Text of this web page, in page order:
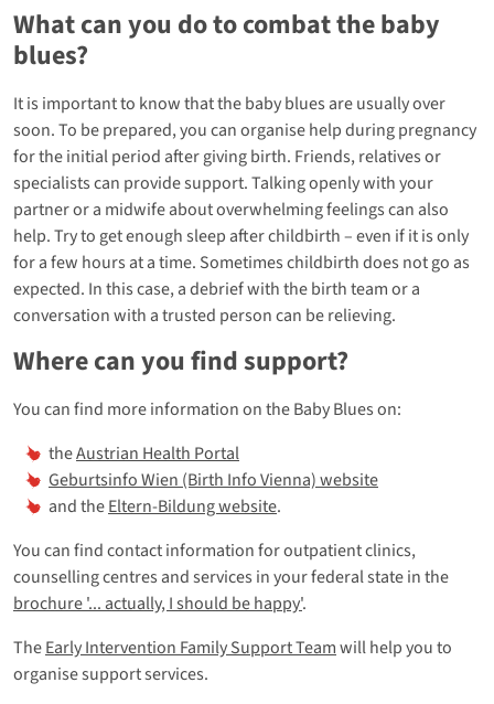
What can you do to combat the baby
blues?
It is important to know that the baby blues are usually over
soon. To be prepared, you can organise help during pregnancy
for the initial period after giving birth. Friends, relatives or
specialists can provide support. Talking openly with your
partner or a midwife about overwhelming feelings can also
help. Try to get enough sleep after childbirth – even if it is only
for a few hours at a time. Sometimes childbirth does not go as
expected. In this case, a debrief with the birth team or a
conversation with a trusted person can be relieving.
Where can you find support?
You can find more information on the Baby Blues on:
theAustrian Health Portal
Geburtsinfo Wien (Birth Info Vienna) website
and theEltern-Bildung website.
You can find contact information for outpatient clinics,
counselling centres and services in your federal state in the
brochure '... actually, I should be happy'.
TheEarly Intervention Family Support Teamwill help you to
organise support services.